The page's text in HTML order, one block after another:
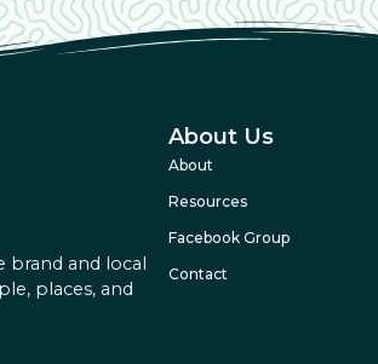
and local
places, and
About Us
About
Resources
Facebook Group
Contact